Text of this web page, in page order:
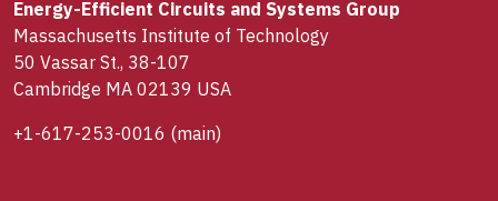
Energy-Efficient Circuits and Systems Group
Massachusetts Institute of Technology
50 Vassar St., 38-107
Cambridge MA 02139 USA
+1-617-253-0016 (main)